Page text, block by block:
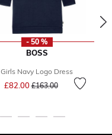
- 50 %
BOSS
Girls Navy Logo Dress
£82.00Price reduced from
£163.00to